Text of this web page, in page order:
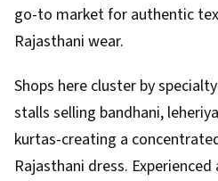
go-to market for authentic
Rajasthani wear.
Shops here cluster by
stalls selling bandhani,
kurtas-creating a
Rajasthani dress.